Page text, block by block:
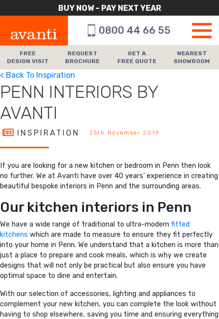
BUY NOW – PAY NEXT YEAR
0800 44 66 55
FREE
DESIGN VISIT
REQUEST
BROCHURE
GET A
FREE QUOTE
NEAREST
SHOWROOM
< Back To Inspiration
PENN INTERIORS BY
AVANTI
INSPIRATION 25th November 2019
If you are looking for a new kitchen or bedroom in Penn then look
no further. We at Avanti have over 40 years’ experience in creating
beautiful bespoke interiors in Penn and the surrounding areas.
Our kitchen interiors in Penn
We have a wide range of traditional to ultra-modern fitted
kitchens which are made to measure to ensure they fit perfectly
into your home in Penn. We understand that a kitchen is more than
just a place to prepare and cook meals, which is why we create
designs that will not only be practical but also ensure you have
optimal space to dine and entertain.
With our selection of accessories, lighting and appliances to
complement your new kitchen, you can complete the look without
having to shop elsewhere, saving you time and ensuring everything